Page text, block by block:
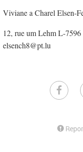
Viviane a Charel Elsen-
12, rue um Lehm L-
elsench8@pt.lu